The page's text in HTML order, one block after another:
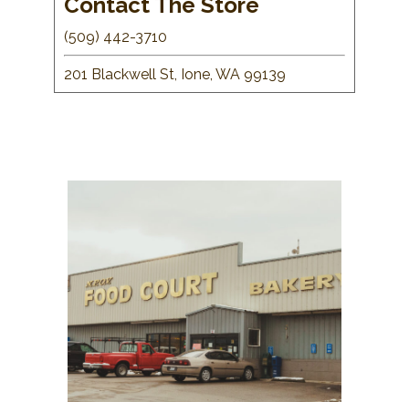
(509) 442-3710
201 Blackwell St, Ione, WA 99139